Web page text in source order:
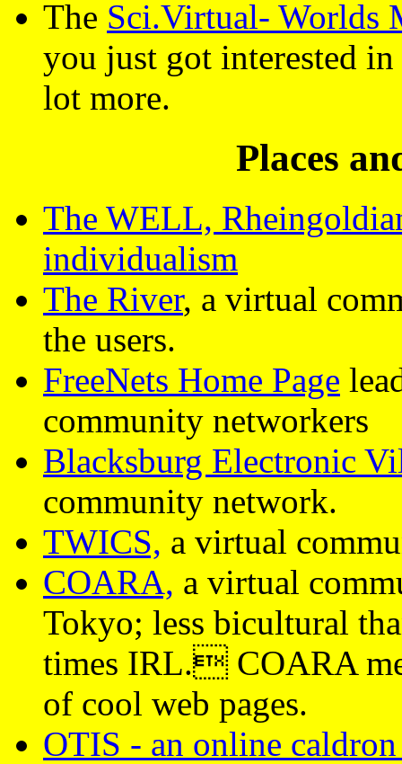
The Sci.Virtual- Worlds
you just got interested
lot more.
Places
The WELL,
individualism
The River, a virtual
the users.
FreeNets Home Page
community networkers
Blacksburg Electronic
community network.
TWICS, a virtual
COARA, a virtual
Tokyo; less bicultural
times IRL. COARA
of cool web pages.
OTIS - an online